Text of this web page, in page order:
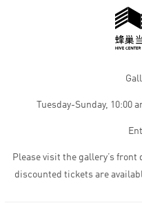
Tuesday-Sunday, 10:00
Please visit the gallery’s
discounted tickets are